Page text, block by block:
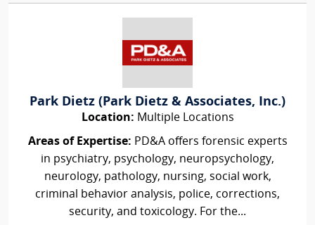
Park Dietz (Park Dietz & Associates, Inc.)
Location: Multiple Locations
Areas of Expertise: PD&A offers forensic experts
in psychiatry, psychology, neuropsychology,
neurology, pathology, nursing, social work,
criminal behavior analysis, police, corrections,
security, and toxicology. For the...